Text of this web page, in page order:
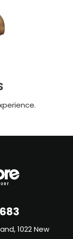
1022 New